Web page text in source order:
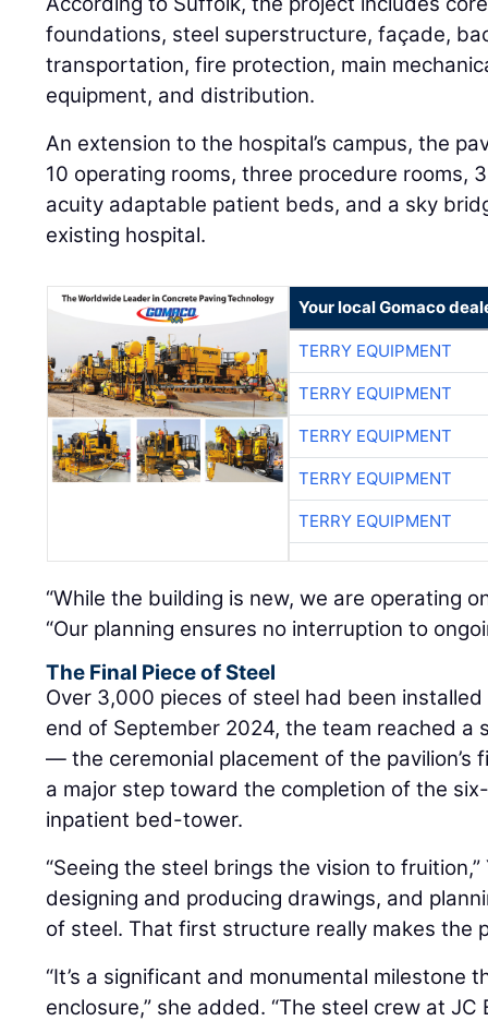
foundations, steel superstructure, façade,
transportation, fire protection, main
equipment, and distribution.
An extension to the hospital’s campus, the
10 operating rooms, three procedure rooms,
acuity adaptable patient beds, and a sky
existing hospital.
Your local Gomaco
TERRY EQUIPMENT
TERRY EQUIPMENT
TERRY EQUIPMENT
TERRY EQUIPMENT
TERRY EQUIPMENT
“While the building is new, we are operating
“Our planning ensures no interruption to
The Final Piece of Steel
Over 3,000 pieces of steel had been
end of September 2024, the team reached a
— the ceremonial placement of the pavilion’s
a major step toward the completion of the
inpatient bed-tower.
“Seeing the steel brings the vision to fruition,”
designing and producing drawings, and
of steel. That first structure really makes the
“It’s a significant and monumental
enclosure,” she added. “The steel crew at